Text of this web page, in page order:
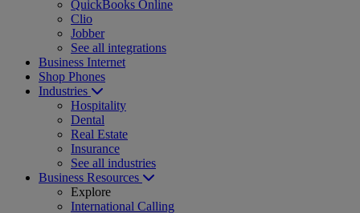
QuickBooks Online
Clio
Jobber
See all integrations
Business Internet
Shop Phones
Industries
Hospitality
Dental
Real Estate
Insurance
See all industries
Business Resources
Explore
International Calling